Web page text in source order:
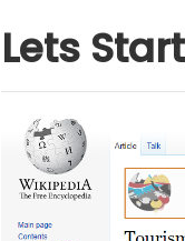
Lets Start